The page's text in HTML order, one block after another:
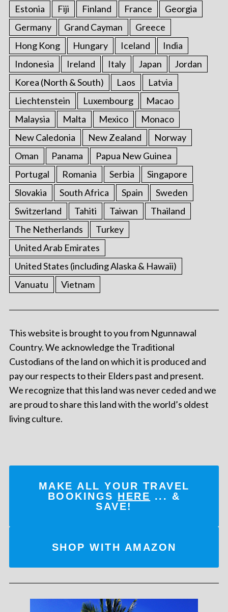
Estonia
Fiji Finland France
Georgia
Germany
Grand Cayman
Greece
Hong Kong
Hungary Iceland
India
Indonesia
Ireland Italy Japan
Jordan
Korea (North & South)
Laos
Latvia
Liechtenstein
Luxembourg
Macao
Malaysia
Malta Mexico
Monaco
New Caledonia
New Zealand
Norway
Oman
Panama
Papua New Guinea
Portugal
Romania Serbia
Singapore
Slovakia
South Africa Spain
Sweden
Switzerland
Tahiti Taiwan
Thailand
The Netherlands
Turkey
United Arab Emirates
United States (including Alaska & Hawaii)
Vanuatu
Vietnam
This website is brought to you from Ngunnawal
Country. We acknowledge the Traditional
Custodians of the land on which it is produced and
pay our respects to their Elders past and present.
We recognize that this land was never ceded and we
are proud to share this land with the world’s oldest
living culture.
MAKE ALL YOUR TRAVEL
BOOKINGS HERE ... &
SAVE!
SHOP WITH AMAZON